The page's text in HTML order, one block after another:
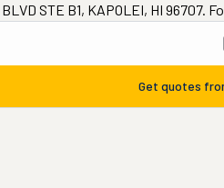
STE B1, KAPOLEI, HI 96707.
Get quotes